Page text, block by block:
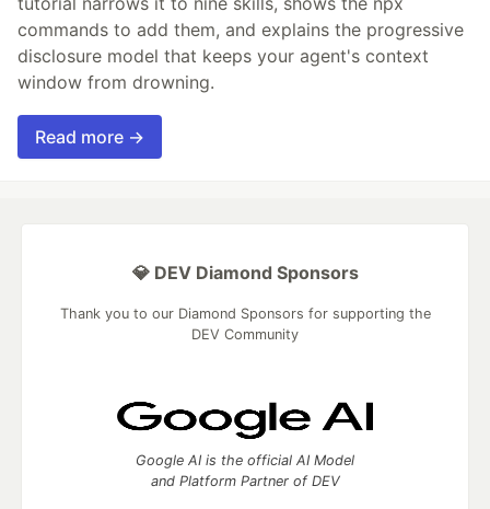
commands to add them, and explains the progressive
disclosure model that keeps your agent's context
window from drowning.
Read more →
💎 DEV Diamond Sponsors
Thank you to our Diamond Sponsors for supporting the
DEV Community
Google AI is the official AI Model
and Platform Partner of DEV